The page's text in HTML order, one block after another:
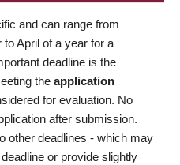
and can range from
April of a year for a
deadline is the
the application
for evaluation. No
after submission.
other deadlines - which may
or provide slightly